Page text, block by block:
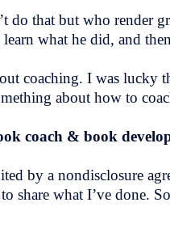
do that but who
what he did, and
coaching. I was
about how to
coach & book
by a nondisclosure
share what I’ve done.